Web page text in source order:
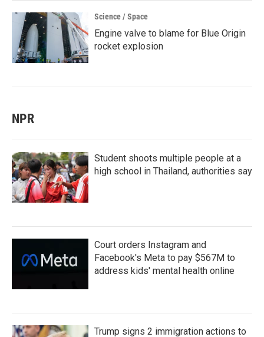
Science / Space
Engine valve to blame for Blue Origin
rocket explosion
NPR
Student shoots multiple people at a
high school in Thailand, authorities say
Court orders Instagram and
Facebook's Meta to pay $567M to
address kids' mental health online
Trump signs 2 immigration actions to